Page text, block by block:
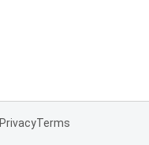
PrivacyTerms